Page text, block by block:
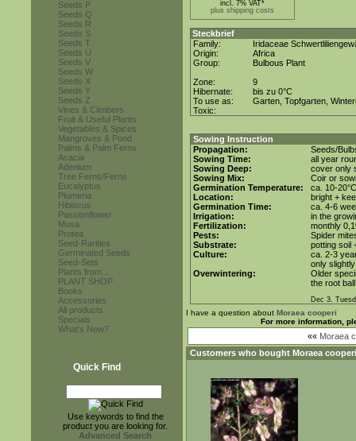
Seeds P
Seeds Q
Seeds R
Seeds S
Seeds T
Seeds U
Seeds V
Seeds W
Seeds X
Seeds Y
Seeds Z
Vines & Climbers
Fruit & Useful Plants
Vegetables & Spices
Mangroves & Pond
Palms & Palm Ferns
Acacia
Adenium
Tree Ferns/Ferns
Eucalyptus
Plumeria
Hibiscus
Passionflower
Musa
Protea
Seed-Rarities
Germinated Seeds
Seed-Sets
Plants from...
PLANT SHOP
Books
Accessories
All products
Specials
What's New?
Quick Find
Use keywords to find the
product you are looking for.
Advanced Search
incl. 7% VAT*
plus shipping costs
Steckbrief
Family:
Iridaceae
Origin:
Africa
Group:
Bulbous Plant
Zone:
9
Hibernate:
bis zu 0°C
To use as:
Garten, Topfgarten,
Toxic:
Sowing Instruction
Propagation:
Seeds/
Sowing Time:
all year
Sowing Deep:
cover only
Sowing Mix:
Coir or
Germination Temperature:
ca. 10-20°C
Location:
bright +
Germination Time:
ca. 4-6
Irrigation:
in the
Fertilization:
monthly
Pests:
Spider
Substrate:
potting soil
Culture:
ca. 2-3
only
Overwintering:
Older
the root
Dec 3.
I have a question about Moraea cooperi
For more information,
«« Moraea
Customers who bought Moraea cooperi